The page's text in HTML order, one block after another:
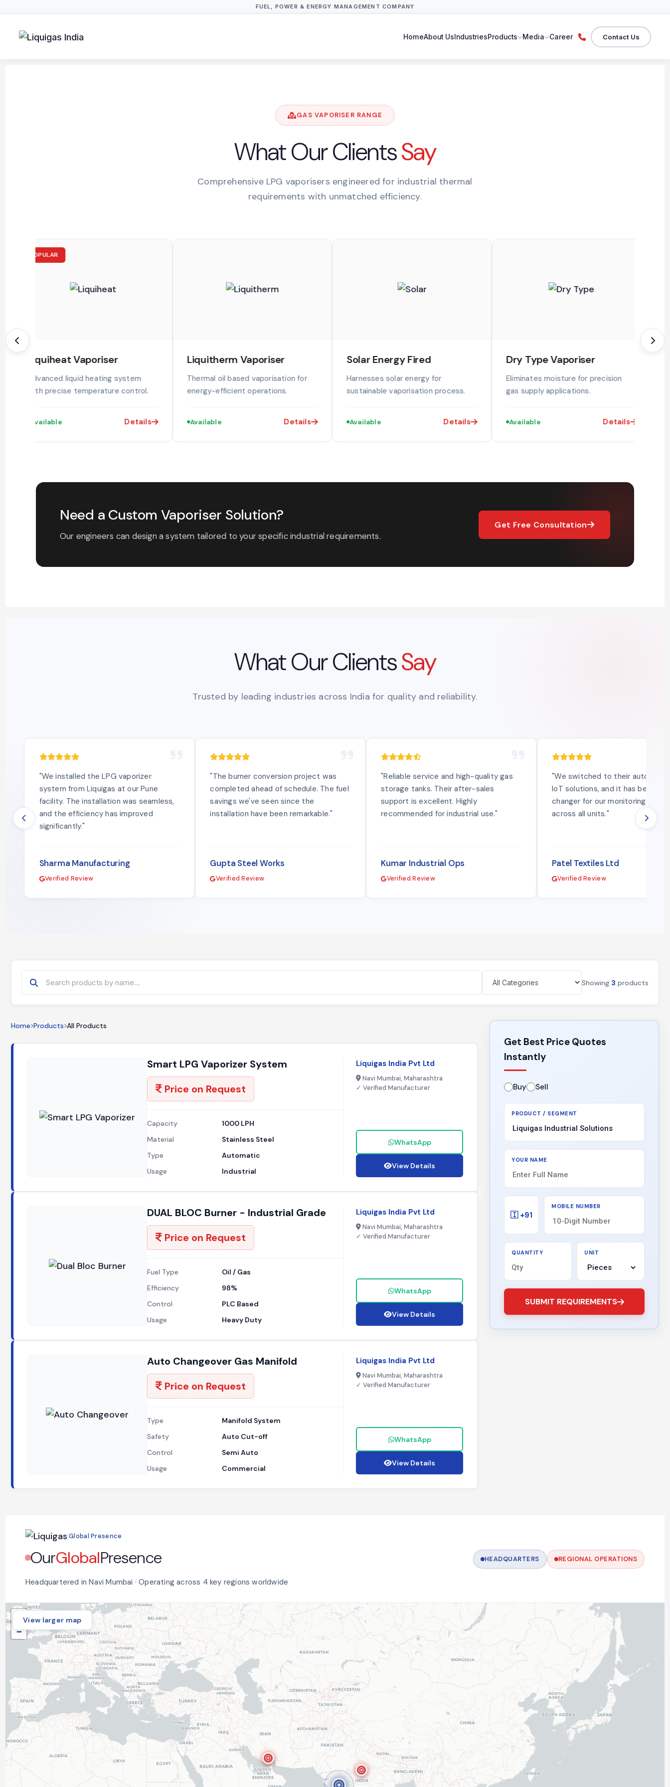
FUEL, POWER & ENERGY MANAGEMENT COMPANY
HomeAbout UsIndustriesProducts Media Career Contact Us
GAS VAPORISER RANGE
What Our ClientsSay
Comprehensive LPG vaporisers engineered for industrial thermal
requirements with unmatched efficiency.
POPULAR
Liquiheat Vaporiser
Advanced liquid heating system
with precise temperature control.
Available Details
Liquitherm Vaporiser
Thermal oil based vaporisation for
energy-efficient operations.
Available Details
Solar Energy Fired
Harnesses solar energy for
sustainable vaporisation process.
Available Details
Dry Type Vaporiser
Eliminates moisture for precision
gas supply applications.
Available Details
Need a Custom Vaporiser Solution?
Our engineers can design a system tailored to your specific industrial requirements.
Get Free Consultation
What Our ClientsSay
Trusted by leading industries across India for quality and reliability.
"We installed the LPG vaporizer
system from Liquigas at our Pune
facility. The installation was seamless,
and the efficiency has improved
significantly."
Sharma Manufacturing
Verified Review
"The burner conversion project was
completed ahead of schedule. The fuel
savings we've seen since the
installation have been remarkable."
Gupta Steel Works
Verified Review
"Reliable service and high-quality gas
storage tanks. Their after-sales
support is excellent. Highly
recommended for industrial use."
Kumar Industrial Ops
Verified Review
"We switched to their
IoT solutions, and it has been a
changer for our monitoring
across all units."
Patel Textiles Ltd
Verified Review
Showing 3 products
Home Products All Products
Smart LPG Vaporizer System
Price on Request
Capacity
1000 LPH
Material
Stainless Steel
Type
Automatic
Usage
Industrial
Liquigas India Pvt Ltd
Navi Mumbai, Maharashtra
✓ Verified Manufacturer
WhatsApp
View Details
DUAL BLOC Burner - Industrial Grade
Price on Request
Fuel Type
Oil / Gas
Efficiency
98%
Control
PLC Based
Usage
Heavy Duty
Liquigas India Pvt Ltd
Navi Mumbai, Maharashtra
✓ Verified Manufacturer
WhatsApp
View Details
Auto Changeover Gas Manifold
Price on Request
Type
Manifold System
Safety
Auto Cut-off
Control
Semi Auto
Usage
Commercial
Liquigas India Pvt Ltd
Navi Mumbai, Maharashtra
✓ Verified Manufacturer
WhatsApp
View Details
Get Best Price Quotes
Instantly
Buy Sell
PRODUCT / SEGMENT
YOUR NAME
🇮 +91
MOBILE NUMBER
QUANTITY UNIT
SUBMIT REQUIREMENTS
|Global Presence
OurGlobalPresence
Headquartered in Navi Mumbai · Operating across 4 key regions worldwide
HEADQUARTERS REGIONAL OPERATIONS
View larger map
−